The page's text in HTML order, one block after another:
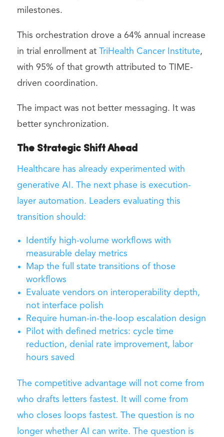
milestones.
This orchestration drove a 64% annual increase
in trial enrollment at
TriHealth Cancer Institute,
with 95% of that growth attributed to TIME-
driven coordination.
The impact was not better messaging. It was
better synchronization.
The Strategic Shift Ahead
Healthcare has already experimented with
generative AI. The next phase is execution-
layer automation. Leaders evaluating this
transition should:
Identify high-volume workflows with
measurable delay metrics
Map the full state transitions of those
workflows
Evaluate vendors on interoperability depth,
not interface polish
Require human-in-the-loop escalation design
Pilot with defined metrics: cycle time
reduction, denial rate improvement, labor
hours saved
The competitive advantage will not come from
who drafts letters fastest. It will come from
who closes loops fastest. The question is no
longer whether AI can write. The question is